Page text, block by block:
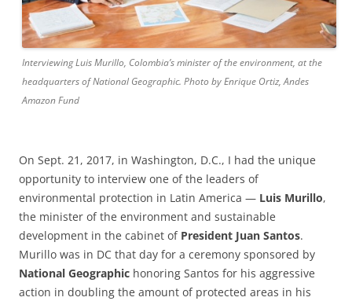
Interviewing Luis Murillo, Colombia’s minister of the environment, at the
headquarters of National Geographic. Photo by Enrique Ortiz, Andes
Amazon Fund
On Sept. 21, 2017, in Washington, D.C., I had the unique
opportunity to interview one of the leaders of
environmental protection in Latin America — Luis Murillo,
the minister of the environment and sustainable
development in the cabinet of President Juan Santos.
Murillo was in DC that day for a ceremony sponsored by
National Geographic honoring Santos for his aggressive
action in doubling the amount of protected areas in his